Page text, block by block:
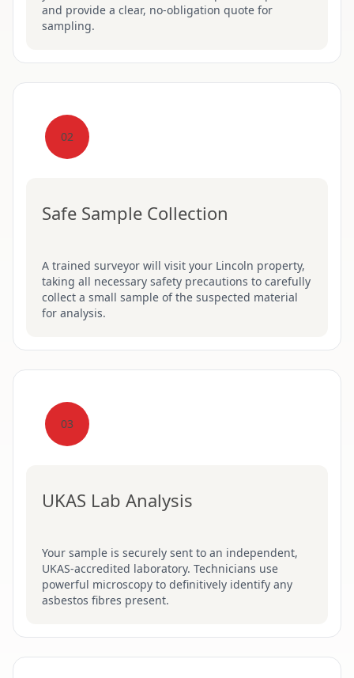
and provide a clear, no-obligation quote for
sampling.
02
Safe Sample Collection
A trained surveyor will visit your Lincoln property,
taking all necessary safety precautions to carefully
collect a small sample of the suspected material
for analysis.
03
UKAS Lab Analysis
Your sample is securely sent to an independent,
UKAS-accredited laboratory. Technicians use
powerful microscopy to definitively identify any
asbestos fibres present.